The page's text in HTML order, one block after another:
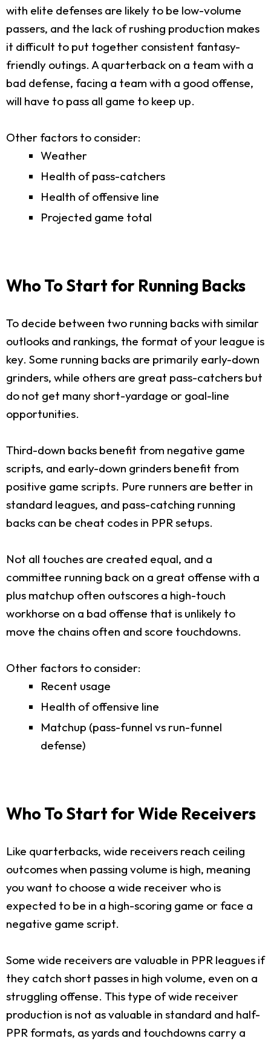
with elite defenses are likely to be low-volume
passers, and the lack of rushing production makes
it difficult to put together consistent fantasy-
friendly outings. A quarterback on a team with a
bad defense, facing a team with a good offense,
will have to pass all game to keep up.
Other factors to consider:
Weather
Health of pass-catchers
Health of offensive line
Projected game total
Who To Start for Running Backs
To decide between two running backs with similar
outlooks and rankings, the format of your league is
key. Some running backs are primarily early-down
grinders, while others are great pass-catchers but
do not get many short-yardage or goal-line
opportunities.
Third-down backs benefit from negative game
scripts, and early-down grinders benefit from
positive game scripts. Pure runners are better in
standard leagues, and pass-catching running
backs can be cheat codes in PPR setups.
Not all touches are created equal, and a
committee running back on a great offense with a
plus matchup often outscores a high-touch
workhorse on a bad offense that is unlikely to
move the chains often and score touchdowns.
Other factors to consider:
Recent usage
Health of offensive line
Matchup (pass-funnel vs run-funnel
defense)
Who To Start for Wide Receivers
Like quarterbacks, wide receivers reach ceiling
outcomes when passing volume is high, meaning
you want to choose a wide receiver who is
expected to be in a high-scoring game or face a
negative game script.
Some wide receivers are valuable in PPR leagues if
they catch short passes in high volume, even on a
struggling offense. This type of wide receiver
production is not as valuable in standard and half-
PPR formats, as yards and touchdowns carry a